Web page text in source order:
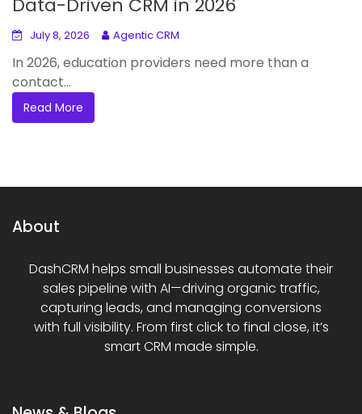
July 8, 2026 Agentic CRM
In 2026, education providers need more than a
contact...
Read More
About
DashCRM helps small businesses automate their
sales pipeline with AI—driving organic traffic,
capturing leads, and managing conversions
with full visibility. From first click to final close, it’s
smart CRM made simple.